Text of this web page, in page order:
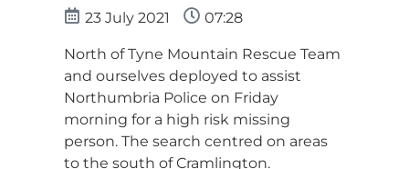
23 July 2021 07:28
North of Tyne Mountain Rescue Team
and ourselves deployed to assist
Northumbria Police on Friday
morning for a high risk missing
person. The search centred on areas
to the south of Cramlington.